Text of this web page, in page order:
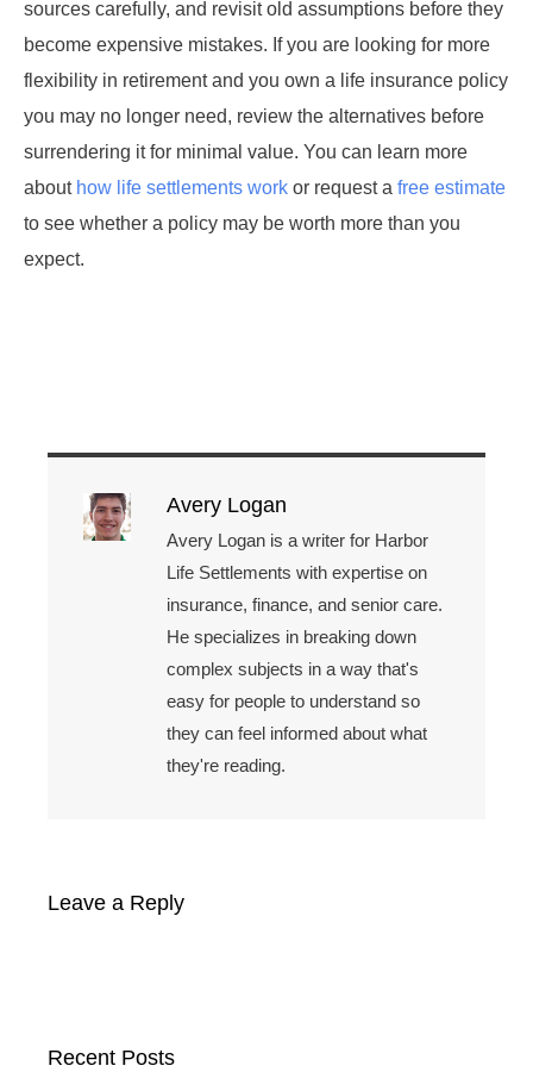
sources carefully, and revisit old assumptions before they
become expensive mistakes. If you are looking for more
flexibility in retirement and you own a life insurance policy
you may no longer need, review the alternatives before
surrendering it for minimal value. You can learn more
about how life settlements work or request a free estimate
to see whether a policy may be worth more than you
expect.
Avery Logan
Avery Logan is a writer for Harbor
Life Settlements with expertise on
insurance, finance, and senior care.
He specializes in breaking down
complex subjects in a way that's
easy for people to understand so
they can feel informed about what
they're reading.
Leave a Reply
Recent Posts